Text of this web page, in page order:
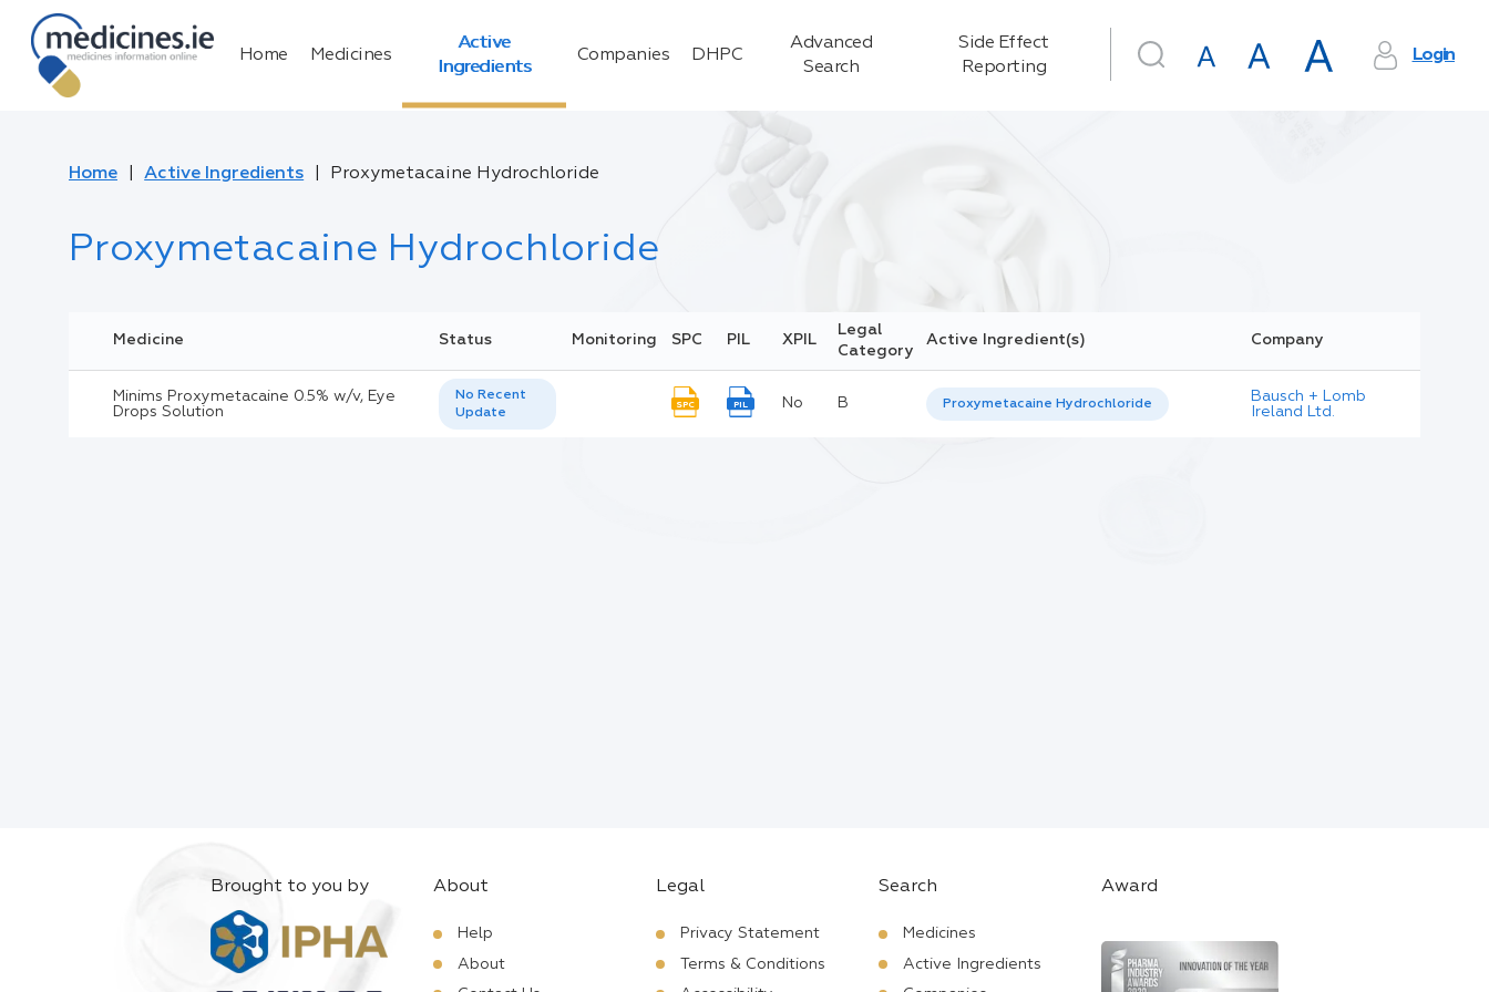
Home Medicines
Active
Ingredients
Companies DHPC
Advanced
Search
Side Effect
Reporting
Login
Home Active Ingredients Proxymetacaine Hydrochloride
Proxymetacaine Hydrochloride
Medicine Status Monitoring SPC PIL XPIL
Legal
Category
Active Ingredient(s) Company
Minims Proxymetacaine 0.5% w/v, Eye
Drops Solution
No Recent
Update
SPC PIL No B Proxymetacaine Hydrochloride
Bausch + Lomb
Ireland Ltd.
Brought to you by About
Help
About
Legal
Privacy Statement
Terms & Conditions
Search
Medicines
Active Ingredients
Award